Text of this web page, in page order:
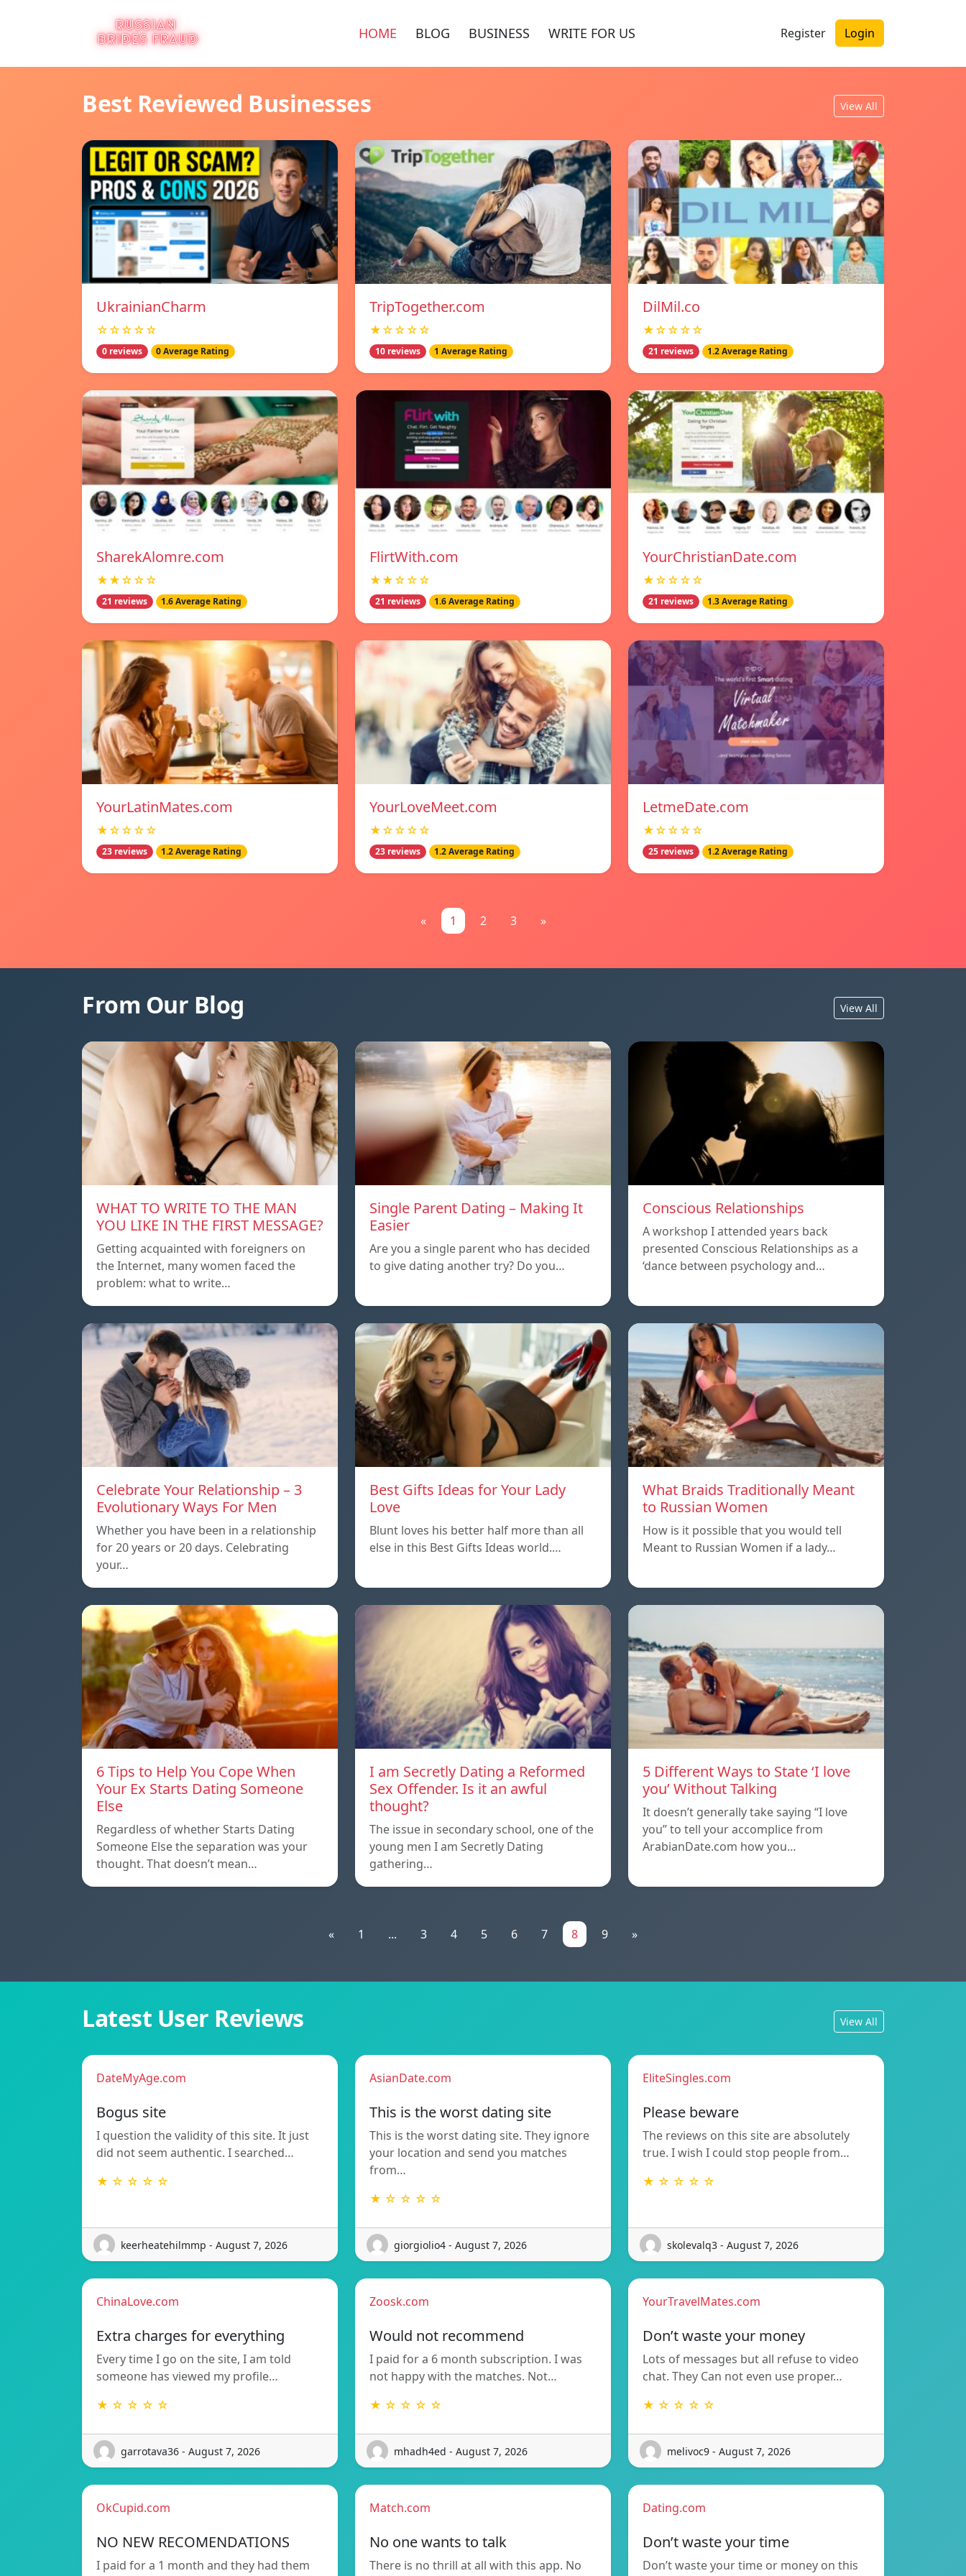
HOME BLOG BUSINESS WRITE FOR US Register Login
Best Reviewed Businesses View All
UkrainianCharm
☆☆☆☆☆
0 reviews 0 Average Rating
TripTogether.com
★☆☆☆☆
10 reviews 1 Average Rating
DilMil.co
★☆☆☆☆
21 reviews 1.2 Average Rating
SharekAlomre.com
★★☆☆☆
21 reviews 1.6 Average Rating
FlirtWith.com
★★☆☆☆
21 reviews 1.6 Average Rating
YourChristianDate.com
★☆☆☆☆
21 reviews 1.3 Average Rating
YourLatinMates.com
★☆☆☆☆
23 reviews 1.2 Average Rating
YourLoveMeet.com
★☆☆☆☆
23 reviews 1.2 Average Rating
LetmeDate.com
★☆☆☆☆
25 reviews 1.2 Average Rating
« 1 2 3 »
From Our Blog View All
WHAT TO WRITE TO THE MAN
YOU LIKE IN THE FIRST MESSAGE?
Getting acquainted with foreigners on
the Internet, many women faced the
problem: what to write…
Single Parent Dating – Making It
Easier
Are you a single parent who has decided
to give dating another try? Do you…
Conscious Relationships
A workshop I attended years back
presented Conscious Relationships as a
‘dance between psychology and…
Celebrate Your Relationship – 3
Evolutionary Ways For Men
Whether you have been in a relationship
for 20 years or 20 days. Celebrating
your…
Best Gifts Ideas for Your Lady
Love
Blunt loves his better half more than all
else in this Best Gifts Ideas world.…
What Braids Traditionally Meant
to Russian Women
How is it possible that you would tell
Meant to Russian Women if a lady…
6 Tips to Help You Cope When
Your Ex Starts Dating Someone
Else
Regardless of whether Starts Dating
Someone Else the separation was your
thought. That doesn’t mean…
I am Secretly Dating a Reformed
Sex Offender. Is it an awful
thought?
The issue in secondary school, one of the
young men I am Secretly Dating
gathering…
5 Different Ways to State ‘I love
you’ Without Talking
It doesn’t generally take saying “I love
you” to tell your accomplice from
ArabianDate.com how you…
« 1 ... 3 4 5 6 7 8 9 »
Latest User Reviews View All
DateMyAge.com
Bogus site
I question the validity of this site. It just
did not seem authentic. I searched…
★ ☆ ☆ ☆ ☆
keerheatehilmmp - August 7, 2026
AsianDate.com
This is the worst dating site
This is the worst dating site. They ignore
your location and send you matches
from…
★ ☆ ☆ ☆ ☆
giorgiolio4 - August 7, 2026
EliteSingles.com
Please beware
The reviews on this site are absolutely
true. I wish I could stop people from…
★ ☆ ☆ ☆ ☆
skolevalq3 - August 7, 2026
ChinaLove.com
Extra charges for everything
Every time I go on the site, I am told
someone has viewed my profile…
★ ☆ ☆ ☆ ☆
garrotava36 - August 7, 2026
Zoosk.com
Would not recommend
I paid for a 6 month subscription. I was
not happy with the matches. Not…
★ ☆ ☆ ☆ ☆
mhadh4ed - August 7, 2026
YourTravelMates.com
Don’t waste your money
Lots of messages but all refuse to video
chat. They Can not even use proper…
★ ☆ ☆ ☆ ☆
melivoc9 - August 7, 2026
OkCupid.com
NO NEW RECOMENDATIONS
I paid for a 1 month and they had them
Match.com
No one wants to talk
There is no thrill at all with this app. No
Dating.com
Don’t waste your time
Don’t waste your time or money on this